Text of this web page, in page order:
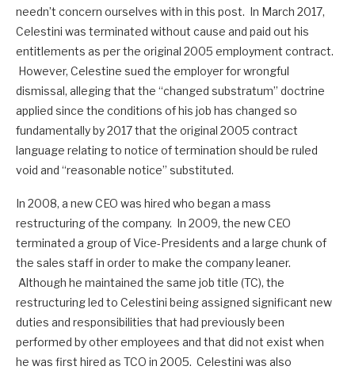
needn’t concern ourselves with in this post. In March 2017,
Celestini was terminated without cause and paid out his
entitlements as per the original 2005 employment contract.
However, Celestine sued the employer for wrongful
dismissal, alleging that the “changed substratum” doctrine
applied since the conditions of his job has changed so
fundamentally by 2017 that the original 2005 contract
language relating to notice of termination should be ruled
void and “reasonable notice” substituted.
In 2008, a new CEO was hired who began a mass
restructuring of the company. In 2009, the new CEO
terminated a group of Vice-Presidents and a large chunk of
the sales staff in order to make the company leaner.
Although he maintained the same job title (TC), the
restructuring led to Celestini being assigned significant new
duties and responsibilities that had previously been
performed by other employees and that did not exist when
he was first hired as TCO in 2005. Celestini was also